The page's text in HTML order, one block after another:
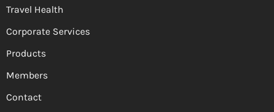
Travel Health
Corporate Services
Products
Members
Contact